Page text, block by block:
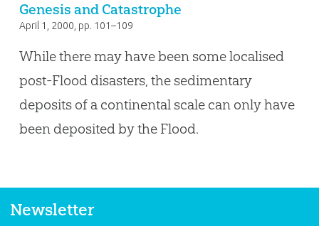
Genesis and Catastrophe
April 1, 2000, pp. 101–109
While there may have been some localised
post-Flood disasters, the sedimentary
deposits of a continental scale can only have
been deposited by the Flood.
Newsletter